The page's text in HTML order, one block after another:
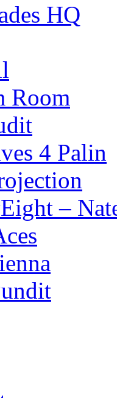
HQ
Room
4 Palin
–